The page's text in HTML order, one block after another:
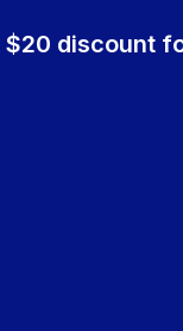
discount